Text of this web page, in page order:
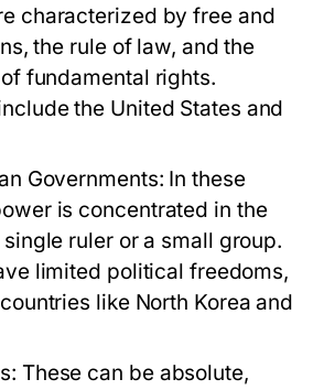
characterized by free and
the rule of law, and the
fundamental rights.
the United States and
Governments: In these
is concentrated in the
ruler or a small group.
limited political freedoms,
like North Korea and
These can be absolute,